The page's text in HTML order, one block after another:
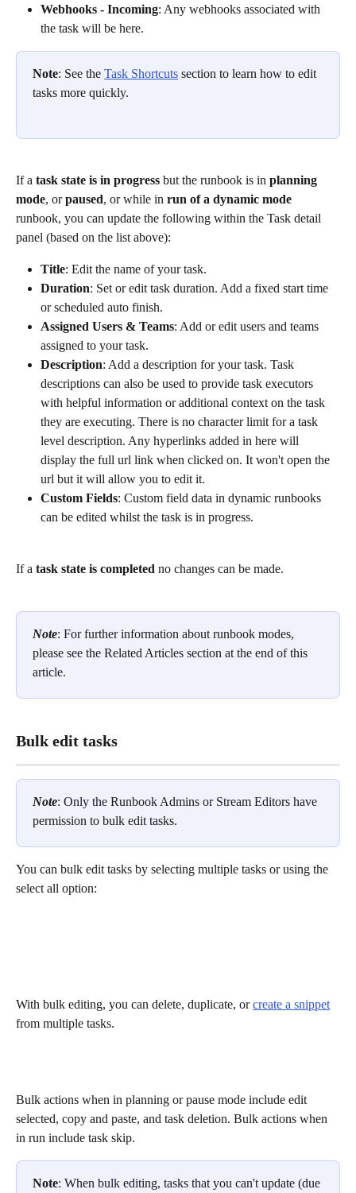
Webhooks - Incoming: Any webhooks associated with
the task will be here.
Note: See the Task Shortcuts section to learn how to edit
tasks more quickly.
If a task state is in progress but the runbook is in planning
mode, or paused, or while in run of a dynamic mode
runbook, you can update the following within the Task detail
panel (based on the list above):
Title: Edit the name of your task.
Duration: Set or edit task duration. Add a fixed start time
or scheduled auto finish.
Assigned Users & Teams: Add or edit users and teams
assigned to your task.
Description: Add a description for your task. Task
descriptions can also be used to provide task executors
with helpful information or additional context on the task
they are executing. There is no character limit for a task
level description. Any hyperlinks added in here will
display the full url link when clicked on. It won't open the
url but it will allow you to edit it.
Custom Fields: Custom field data in dynamic runbooks
can be edited whilst the task is in progress.
If a task state is completed no changes can be made.
Note: For further information about runbook modes,
please see the Related Articles section at the end of this
article.
Bulk edit tasks
Note: Only the Runbook Admins or Stream Editors have
permission to bulk edit tasks.
You can bulk edit tasks by selecting multiple tasks or using the
select all option:
With bulk editing, you can delete, duplicate, or create a snippet
from multiple tasks.
Bulk actions when in planning or pause mode include edit
selected, copy and paste, and task deletion. Bulk actions when
in run include task skip.
Note: When bulk editing, tasks that you can't update (due